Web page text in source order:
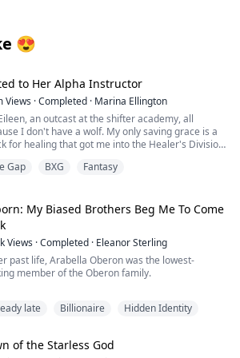
😍
to Her Alpha Instructor
Views ·Completed · Marina Ellington
an outcast at the shifter academy, all
I don't have a wolf. My only saving grace is a
for healing that got me into the Healer's Division.
on the brink of death. One touch, and
later, our new Alpha combat instructor walks in.
The guy from the woods. His eyes lock on mine,
know he recognizes me. Then the secret I've
hiding hits me like a punch: I'm pregnant.
an offer that binds us tighter than ever.
or a cage? Whispers turn ugly, darkness
in. Why am I the one without a wolf? Is he my
Gap BXG Fantasy
My Biased Brothers Beg Me To Come
Views ·Completed · Eleanor Sterling
past life, Arabella Oberon was the lowest-
member of the Oberon family.
to be constantly manipulated by this cunning and
gradually stole the love from her three
late Billionaire Hidden Identity
of the Starless God